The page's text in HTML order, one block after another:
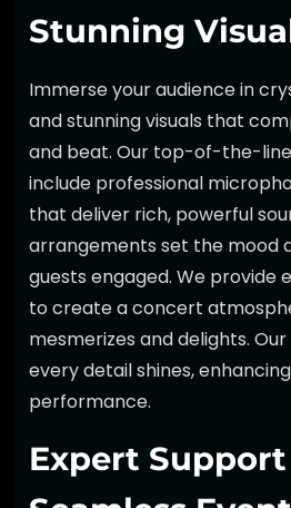
Stunning
Immerse your audience in
and stunning visuals that
and beat. Our top-of-the-line
include professional
that deliver rich, powerful
arrangements set the mood
guests engaged. We provide
to create a concert
mesmerizes and delights.
every detail shines,
performance.
Expert